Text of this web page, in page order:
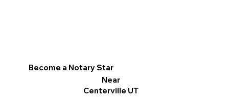
Become a Notary Star
Near
Centerville UT